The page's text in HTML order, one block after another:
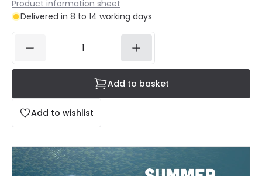
Product information sheet
Delivered in 8 to 14 working days
Add to wishlist
Add to basket